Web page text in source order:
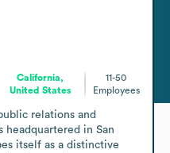
California,
United States
11-50
Employees
relations and
headquartered in San
itself as a distinctive